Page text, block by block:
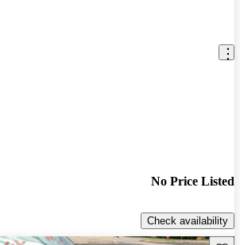
No Price Listed
Check availability